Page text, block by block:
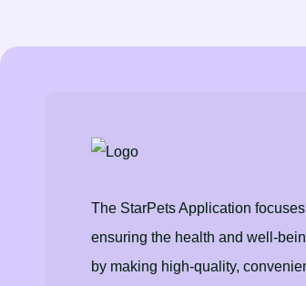
The StarPets Application
ensuring the health and well-
by making high-quality,